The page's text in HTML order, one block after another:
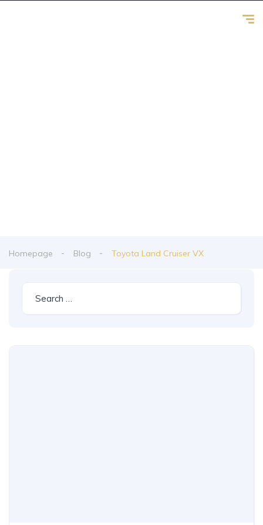
Homepage Blog Toyota Land Cruiser VX